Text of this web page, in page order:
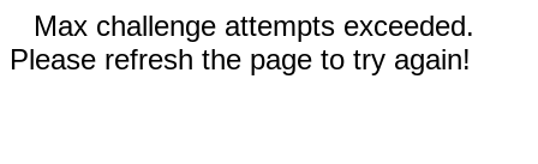
Max challenge attempts exceeded.
Please refresh the page to try again!